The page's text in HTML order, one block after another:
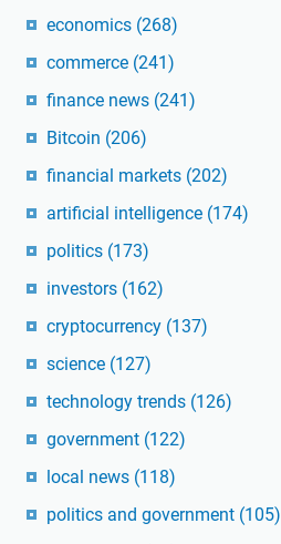
economics (268)
commerce (241)
finance news (241)
Bitcoin (206)
financial markets (202)
artificial intelligence (174)
politics (173)
investors (162)
cryptocurrency (137)
science (127)
technology trends (126)
government (122)
local news (118)
politics and government (105)